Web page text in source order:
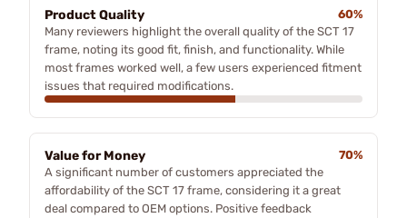
Product Quality
60%
Many reviewers highlight the overall quality of the SCT 17
frame, noting its good fit, finish, and functionality. While
most frames worked well, a few users experienced fitment
issues that required modifications.
Value for Money
70%
A significant number of customers appreciated the
affordability of the SCT 17 frame, considering it a great
deal compared to OEM options. Positive feedback